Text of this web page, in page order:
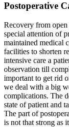
Postoperative
Recovery from open
special attention of
maintained medical
facilities to shorten
intensive care a
observation till
important to get rid
we deal with a big
complications. The
state of patient and
The part of
is not that strong as